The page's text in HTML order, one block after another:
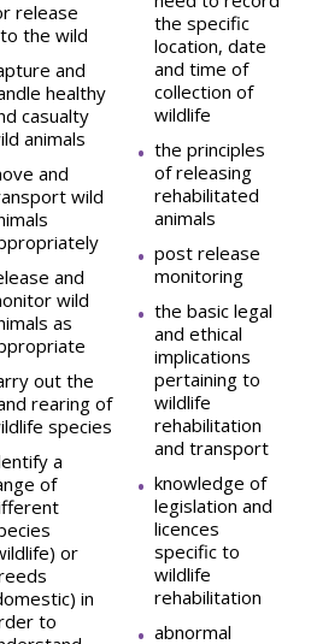
release
the wild
and
healthy
casualty
animals
and
wild
and
wild
as
out the
rearing of
species
a
of
or
in
to
the specific
location, date
and time of
collection of
wildlife
the principles
of releasing
rehabilitated
animals
post release
monitoring
the basic legal
and ethical
implications
pertaining to
wildlife
rehabilitation
and transport
knowledge of
legislation and
licences
specific to
wildlife
rehabilitation
abnormal